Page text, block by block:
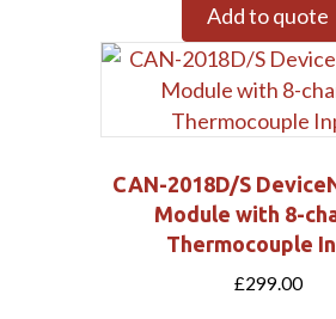
Add to quote
CAN-2018D/S
Module with 8-
Thermocouple
£299.00